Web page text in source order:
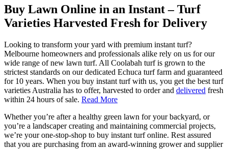
Buy Lawn Online in an Instant – Turf
Varieties Harvested Fresh for Delivery
Looking to transform your yard with premium instant turf?
Melbourne homeowners and professionals alike rely on us for our
wide range of new lawn turf. All Coolabah turf is grown to the
strictest standards on our dedicated Echuca turf farm and guaranteed
for 10 years. When you buy instant turf with us, you get the best turf
varieties Australia has to offer, harvested to order and delivered fresh
within 24 hours of sale. Read More
Whether you’re after a healthy green lawn for your backyard, or
you’re a landscaper creating and maintaining commercial projects,
we’re your one-stop-shop to buy instant turf online. Rest assured
that you are purchasing from an award-winning grower and supplier